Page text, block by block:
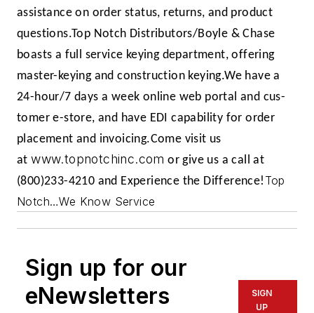
assistance on order status, returns, and product
questions.Top Notch Distributors/Boyle & Chase
boasts a full service key­ing department, offering
master-keying and construction keying.We have a
24-hour/7 days a week online web portal and cus­
tomer e-store, and have EDI capability for order
placement and invoicing.Come visit us
atwww.topnotchinc.com or give us a call at
(800)233-4210 and Experience the Difference! Top
Notch…We Know Service
Sign up for our
eNewsletters
SIGN
UP